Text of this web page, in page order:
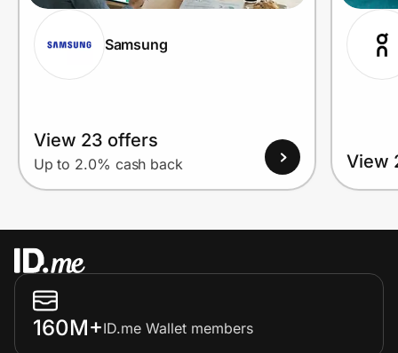
Samsung
View 23 offers
Up to 2.0% cash back View
160M+ID.me Wallet members